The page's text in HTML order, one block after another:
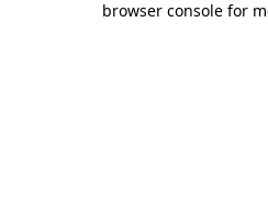
browser console for